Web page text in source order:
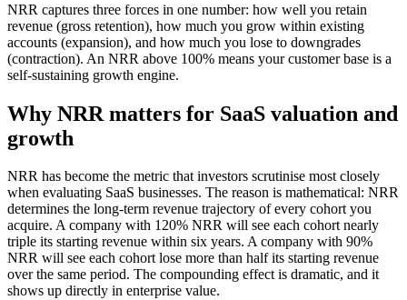
NRR captures three forces in one number: how well you retain
revenue (gross retention), how much you grow within existing
accounts (expansion), and how much you lose to downgrades
(contraction). An NRR above 100% means your customer base is a
self-sustaining growth engine.
Why NRR matters for SaaS valuation and
growth
NRR has become the metric that investors scrutinise most closely
when evaluating SaaS businesses. The reason is mathematical: NRR
determines the long-term revenue trajectory of every cohort you
acquire. A company with 120% NRR will see each cohort nearly
triple its starting revenue within six years. A company with 90%
NRR will see each cohort lose more than half its starting revenue
over the same period. The compounding effect is dramatic, and it
shows up directly in enterprise value.